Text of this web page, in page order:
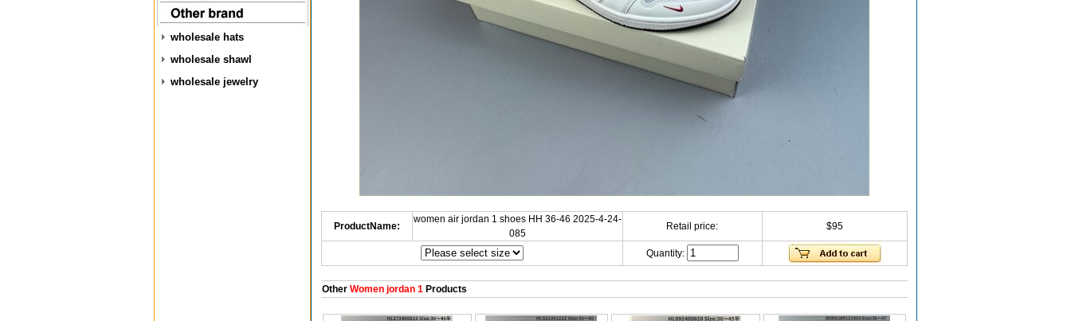
wholesale hats
wholesale shawl
wholesale jewelry
ProductName:
women air jordan 1 shoes HH 36-46 2025-4-24-
085
Retail price: $95
Quantity:
OtherWomen jordan 1Products